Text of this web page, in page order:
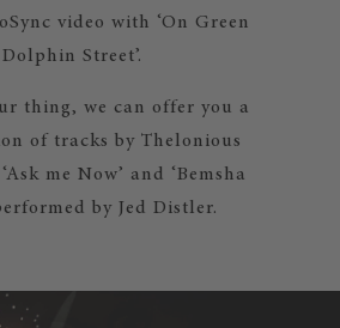
video with ‘On Green
Dolphin Street’.
thing, we can offer you a
of tracks by Thelonious
me Now’ and ‘Bemsha
by Jed Distler.